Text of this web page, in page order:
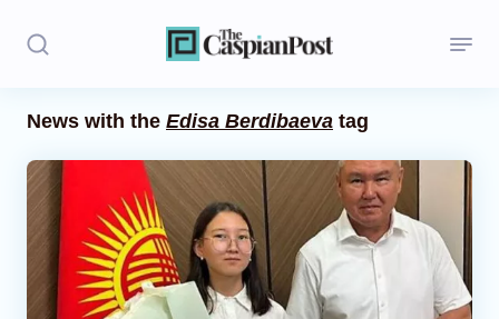
Politics
Opinion
Regions
News with the Edisa Berdibaeva tag